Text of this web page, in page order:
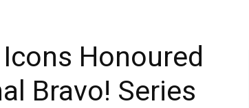
Honoured
Bravo! Series